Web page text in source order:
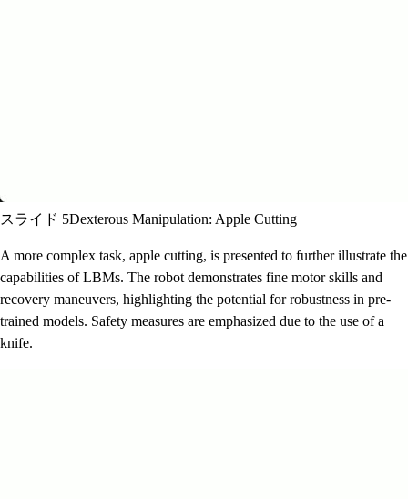
スライド 5Dexterous Manipulation: Apple Cutting
A more complex task, apple cutting, is presented to further illustrate the
capabilities of LBMs. The robot demonstrates fine motor skills and
recovery maneuvers, highlighting the potential for robustness in pre-
trained models. Safety measures are emphasized due to the use of a
knife.